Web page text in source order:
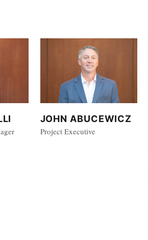
JOHN ABUCEWICZ
Project Executive